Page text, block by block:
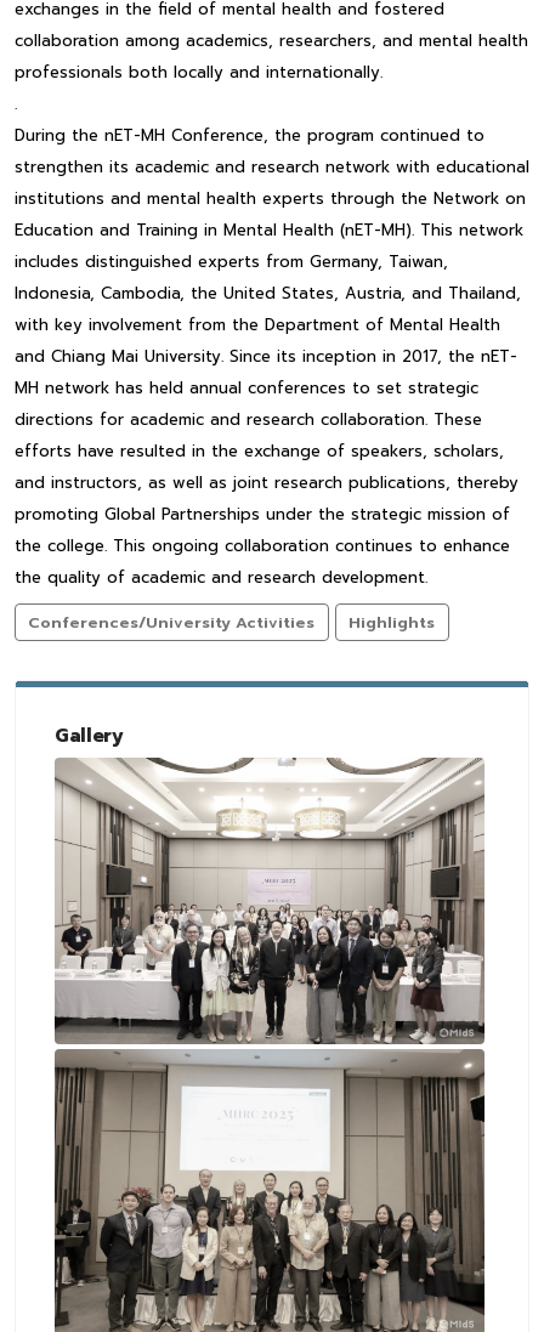
exchanges in the field of mental health and fostered
collaboration among academics, researchers, and mental health
professionals both locally and internationally.
.
During the nET-MH Conference, the program continued to
strengthen its academic and research network with educational
institutions and mental health experts through the Network on
Education and Training in Mental Health (nET-MH). This network
includes distinguished experts from Germany, Taiwan,
Indonesia, Cambodia, the United States, Austria, and Thailand,
with key involvement from the Department of Mental Health
and Chiang Mai University. Since its inception in 2017, the nET-
MH network has held annual conferences to set strategic
directions for academic and research collaboration. These
efforts have resulted in the exchange of speakers, scholars,
and instructors, as well as joint research publications, thereby
promoting Global Partnerships under the strategic mission of
the college. This ongoing collaboration continues to enhance
the quality of academic and research development.
Conferences/University Activities
Highlights
Gallery